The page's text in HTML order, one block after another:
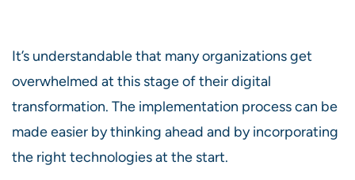
It’s understandable that many organizations get
overwhelmed at this stage of their digital
transformation. The implementation process can be
made easier by thinking ahead and by incorporating
the right technologies at the start.